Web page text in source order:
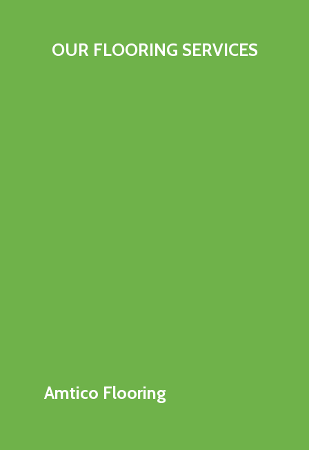
OUR FLOORING SERVICES
Amtico Flooring